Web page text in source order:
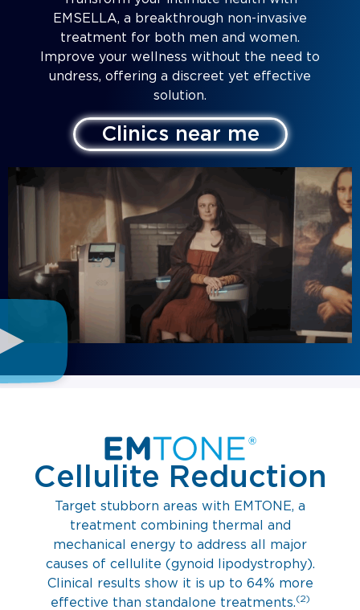
EMSELLA, a breakthrough non-invasive
treatment for both men and women.
Improve your wellness without the need to
undress, offering a discreet yet effective
solution.
Clinics near me
Cellulite Reduction
Target stubborn areas with EMTONE, a
treatment combining thermal and
mechanical energy to address all major
causes of cellulite (gynoid lipodystrophy).
Clinical results show it is up to 64% more
effective than standalone treatments.(2)